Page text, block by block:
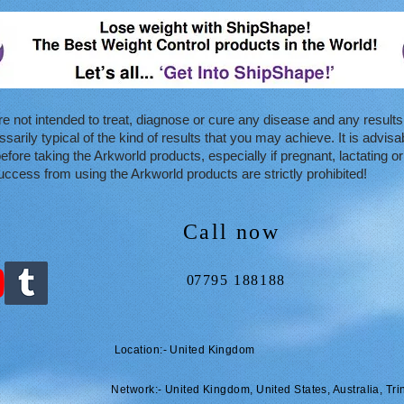
not intended to treat, diagnose or cure any disease and any
typical of the kind of results that you may achieve. It is
taking the Arkworld products, especially if pregnant, lactating
from using the Arkworld products are strictly prohibited!
Call now
07795 188188
Location:- United Kingdom
Network:- United Kingdom, United States, Australia,